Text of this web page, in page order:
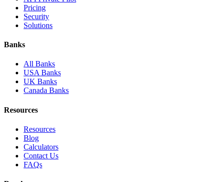
Pricing
Security
Solutions
Banks
All Banks
USA Banks
UK Banks
Canada Banks
Resources
Resources
Blog
Calculators
Contact Us
FAQs